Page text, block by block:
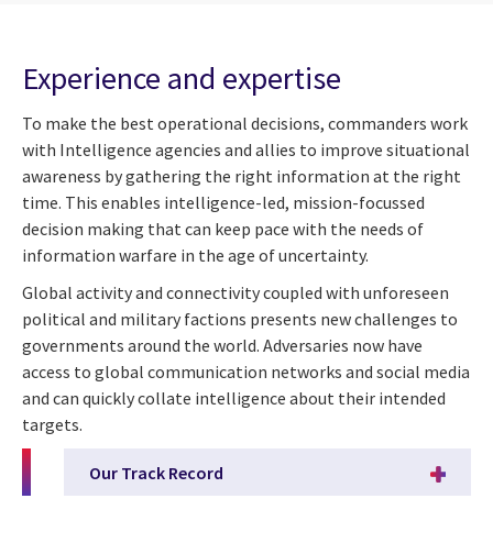
Experience and expertise
To make the best operational decisions, commanders work
with Intelligence agencies and allies to improve situational
awareness by gathering the right information at the right
time. This enables intelligence-led, mission-focussed
decision making that can keep pace with the needs of
information warfare in the age of uncertainty.
Global activity and connectivity coupled with unforeseen
political and military factions presents new challenges to
governments around the world. Adversaries now have
access to global communication networks and social media
and can quickly collate intelligence about their intended
targets.
Our Track Record